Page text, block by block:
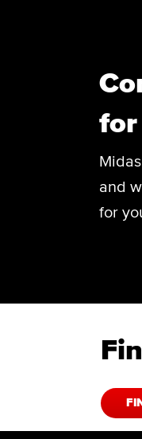
for
and
for